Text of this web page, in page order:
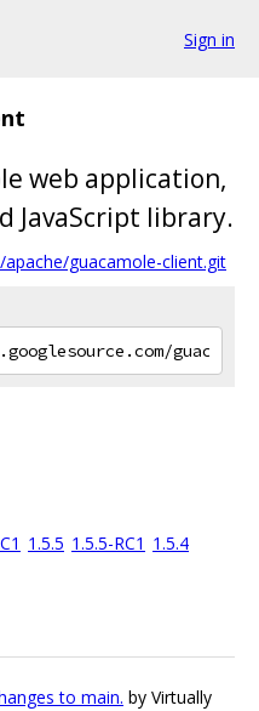
Sign in
web application,
JavaScript library.
guacamole-client.git
1.5.5 1.5.5-RC1 1.5.4
to main. by Virtually